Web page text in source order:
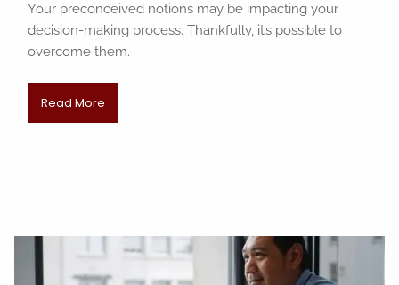
Your preconceived notions may be impacting your
decision-making process. Thankfully, it’s possible to
overcome them.
Read More